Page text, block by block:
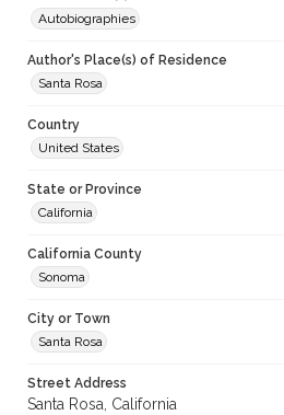
Autobiographies
Author's Place(s) of Residence
Santa Rosa
Country
United States
State or Province
California
California County
Sonoma
City or Town
Santa Rosa
Street Address
Santa Rosa, California